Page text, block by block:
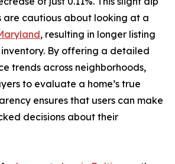
are cautious about looking at a
, resulting in longer listing
By offering a detailed
trends across neighborhoods,
to evaluate a home’s true
ensures that users can make
decisions about their